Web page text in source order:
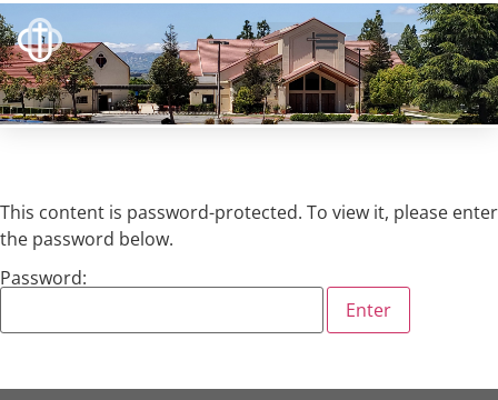
This content is password-protected. To view it, please enter
the password below.
Password: